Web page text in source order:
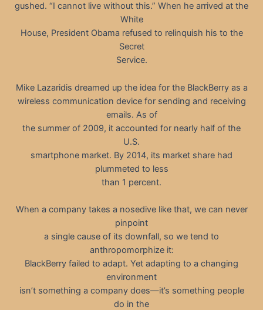
gushed. “I cannot live without this.” When he arrived at the
White
House, President Obama refused to relinquish his to the
Secret
Service.
Mike Lazaridis dreamed up the idea for the BlackBerry as a
wireless communication device for sending and receiving
emails. As of
the summer of 2009, it accounted for nearly half of the
U.S.
smartphone market. By 2014, its market share had
plummeted to less
than 1 percent.
When a company takes a nosedive like that, we can never
pinpoint
a single cause of its downfall, so we tend to
anthropomorphize it:
BlackBerry failed to adapt. Yet adapting to a changing
environment
isn’t something a company does—it’s something people
do in the